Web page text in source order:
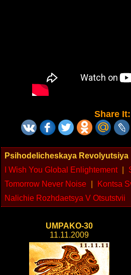
Share It:
Psihodelicheskaya Revolyutsiya
I Wish You Global Enlightement
Tomorrow Never Noise
Kontsa
Nalichie Rozhdaetsya V Otsutstvii
UMPAKO-30
11.11.2009